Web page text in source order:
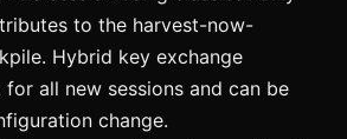
to the harvest-now-
Hybrid key exchange
all new sessions and can be
change.